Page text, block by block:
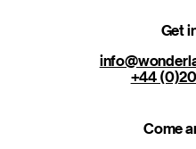
Get
+44
Come